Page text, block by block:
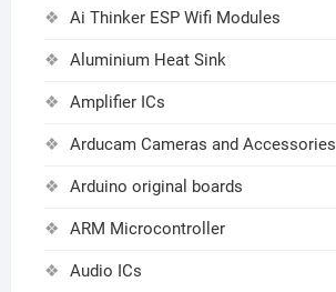
Ai Thinker ESP Wifi Modules
Aluminium Heat Sink
Amplifier ICs
Arducam Cameras and Accessories
Arduino original boards
ARM Microcontroller
Audio ICs